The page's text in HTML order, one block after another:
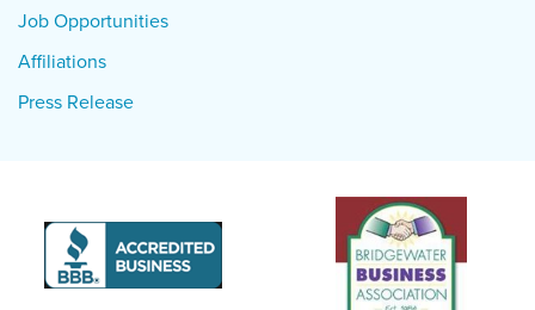
Job Opportunities
Affiliations
Press Release